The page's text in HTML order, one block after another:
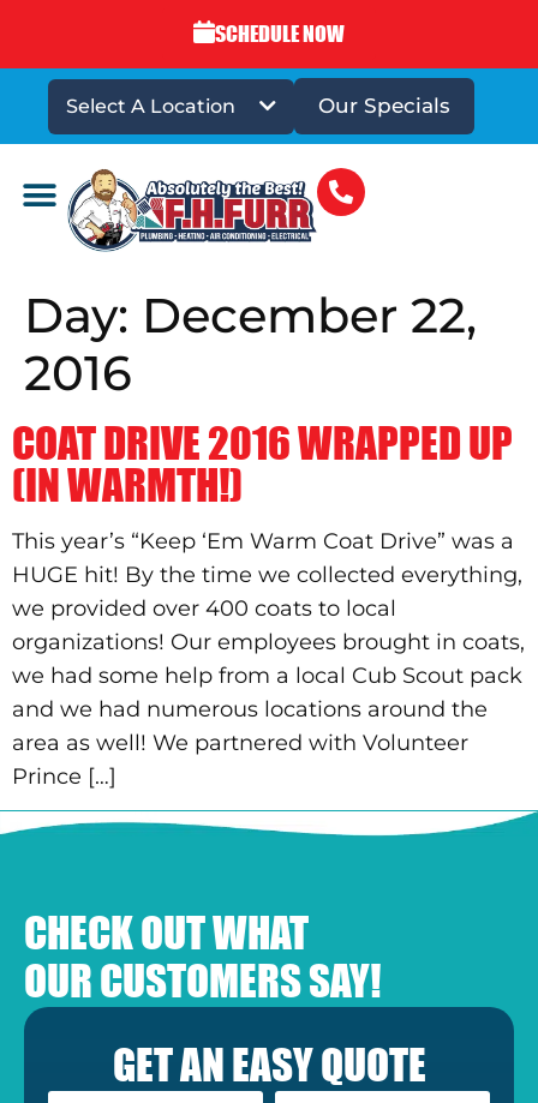
SCHEDULE NOW
Select A Location Our Specials
Day: December 22,
2016
COAT DRIVE 2016 WRAPPED UP
(IN WARMTH!)
This year’s “Keep ‘Em Warm Coat Drive” was a
HUGE hit! By the time we collected everything,
we provided over 400 coats to local
organizations! Our employees brought in coats,
we had some help from a local Cub Scout pack
and we had numerous locations around the
area as well! We partnered with Volunteer
Prince […]
CHECK OUT WHAT
OUR CUSTOMERS SAY!
GET AN EASY QUOTE